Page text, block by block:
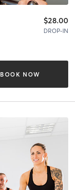
$28.00
DROP-IN
BOOK NOW